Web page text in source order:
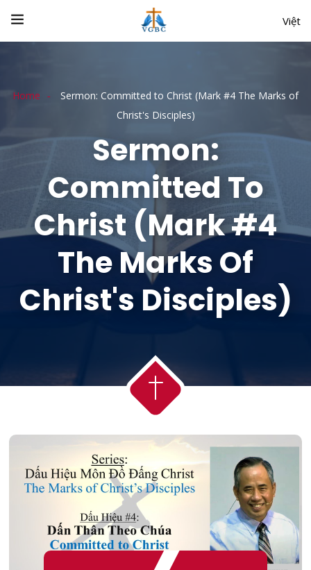
Việt
Home
Sermon: Committed to Christ (Mark #4 The Marks of
Christ's Disciples)
Sermon:
Committed To
Christ (Mark #4
The Marks Of
Christ's Disciples)